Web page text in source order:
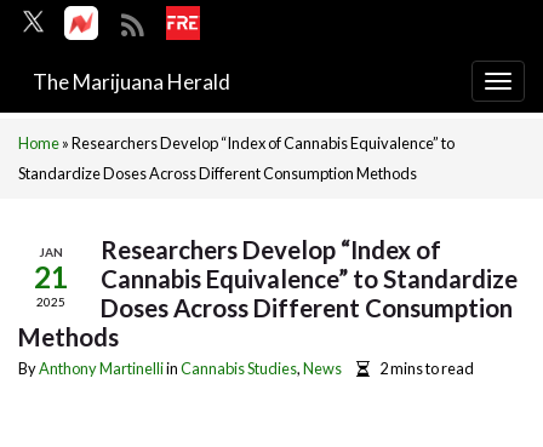
The Marijuana Herald
Home»Researchers Develop “Index of Cannabis Equivalence” to
Standardize Doses Across Different Consumption Methods
JAN
21
2025
Researchers Develop “Index of
Cannabis Equivalence” to Standardize
Doses Across Different Consumption
Methods
ByAnthony MartinelliinCannabis Studies,News 2 mins to read